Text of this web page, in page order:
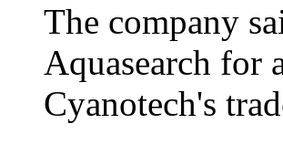
The company
Aquasearch for
Cyanotech's